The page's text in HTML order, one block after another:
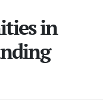
in